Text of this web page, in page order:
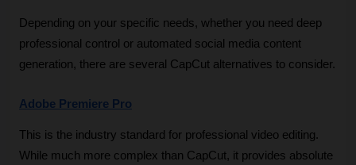
Depending on your specific needs, whether you need deep
professional control or automated social media content
generation, there are several CapCut alternatives to consider.
Adobe Premiere Pro
This is the industry standard for professional video editing.
While much more complex than CapCut, it provides absolute